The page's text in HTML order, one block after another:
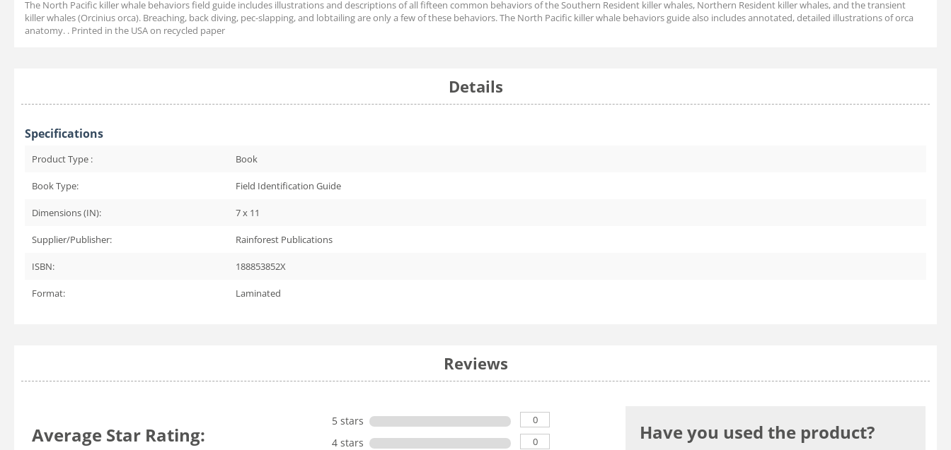
The North Pacific killer whale behaviors field guide includes illustrations and descriptions of all fifteen common behaviors of the Southern Resident killer whales, Northern Resident killer whales, and the transient
killer whales (Orcinius orca). Breaching, back diving, pec-slapping, and lobtailing are only a few of these behaviors. The North Pacific killer whale behaviors guide also includes annotated, detailed illustrations of orca
anatomy. . Printed in the USA on recycled paper
Details
Specifications
Product Type : Book
Book Type: Field Identification Guide
Dimensions (IN): 7 x 11
Supplier/Publisher: Rainforest Publications
ISBN: 188853852X
Format: Laminated
Reviews
Average Star Rating:
5 stars 0
4 stars 0 Have you used the product?